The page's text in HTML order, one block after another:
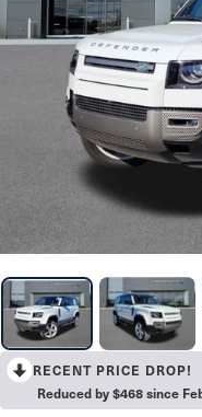
RECENT PRICE DROP!
Reduced by $468 since